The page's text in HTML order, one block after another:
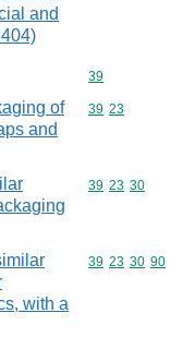
and
Commodity
39
of
and
Commodity
39 23
Commodity
39 23 30
with a
Commodity
39 23 30 90